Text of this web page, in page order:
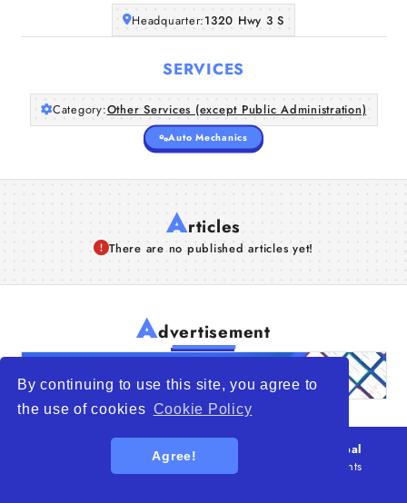
By continuing to use this site, you agree to
the use of cookies Cookie Policy
Agree!
Headquarter:1320 Hwy 3 S
SERVICES
Category:Other Services (except Public Administration)
Auto Mechanics
Articles
There are no published articles yet!
Advertisement
WTO – World Trade Opportunity is a global
platform open to all types of organizations
. All rights